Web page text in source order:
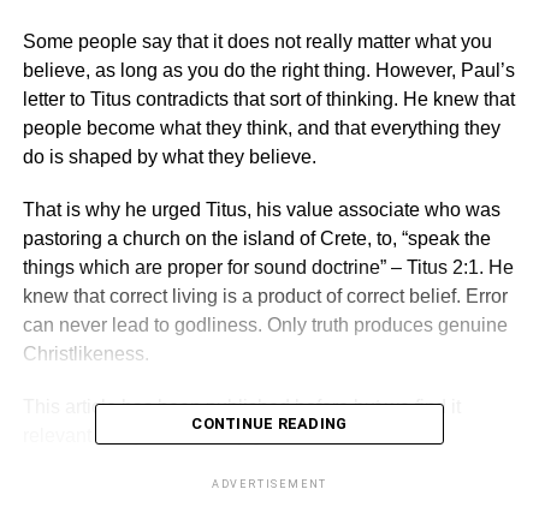
Some people say that it does not really matter what you
believe, as long as you do the right thing. However, Paul’s
letter to Titus contra­dicts that sort of thinking. He knew that
people become what they think, and that everything they
do is shaped by what they believe.
That is why he urged Titus, his value associate who was
pastoring a church on the island of Crete, to, “speak the
things which are proper for sound doctrine” – Titus 2:1. He
knew that correct living is a product of correct belief. Error
can never lead to god­liness. Only truth produces genuine
Christlikeness.
This article has been pub­lished before but we find it
relevant today. Please enjoy!
CONTINUE READING
ADVERTISEMENT